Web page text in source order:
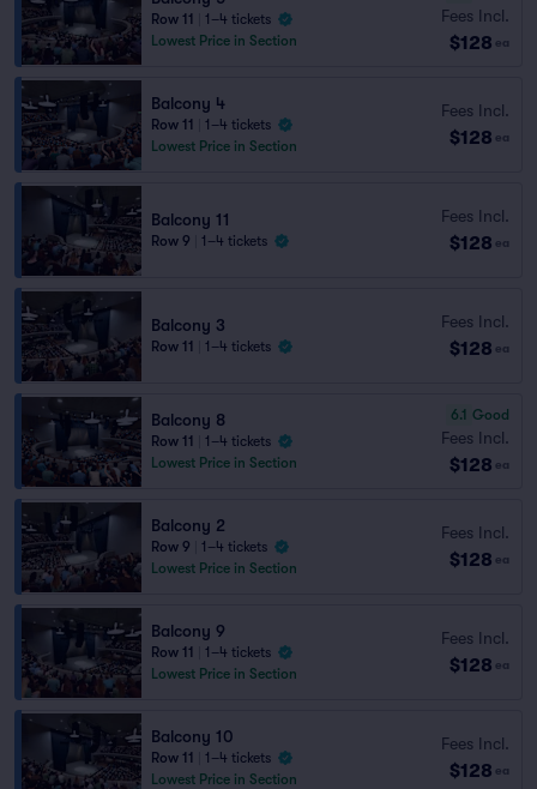
Row 11
1–4 tickets
Lowest Price in Section
Fees Incl.
$128 ea
Balcony 4
Row 11
1–4 tickets
Lowest Price in Section
Fees Incl.
$128 ea
Balcony 11
Row 9 1–4 tickets
Fees Incl.
$128 ea
Balcony 3
Row 11 1–4 tickets
Fees Incl.
$128 ea
Balcony 8
Row 11
1–4 tickets
Lowest Price in Section
6.1 Good
Fees Incl.
$128 ea
Balcony 2
Row 9
1–4 tickets
Lowest Price in Section
Fees Incl.
$128 ea
Balcony 9
Row 11
1–4 tickets
Lowest Price in Section
Fees Incl.
$128 ea
Balcony 10
Row 11
1–4 tickets
Lowest Price in Section
Fees Incl.
$128 ea